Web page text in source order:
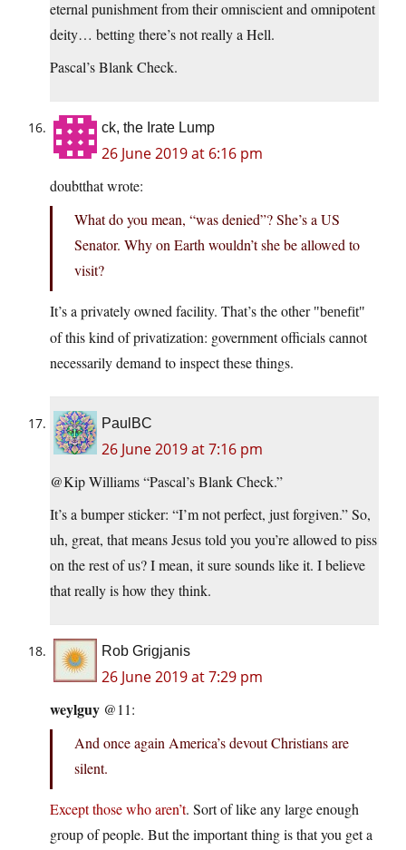
eternal punishment from their omniscient and omnipotent
deity… betting there’s not really a Hell.
Pascal’s Blank Check.
ck, the Irate Lump
26 June 2019 at 6:16 pm
doubtthat wrote:
What do you mean, “was denied”? She’s a US
Senator. Why on Earth wouldn’t she be allowed to
visit?
It’s a privately owned facility. That’s the other benefit
of this kind of privatization: government officials cannot
necessarily demand to inspect these things.
PaulBC
26 June 2019 at 7:16 pm
@Kip Williams “Pascal’s Blank Check.”
It’s a bumper sticker: “I’m not perfect, just forgiven.” So,
uh, great, that means Jesus told you you’re allowed to piss
on the rest of us? I mean, it sure sounds like it. I believe
that really is how they think.
Rob Grigjanis
26 June 2019 at 7:29 pm
weylguy @11:
And once again America’s devout Christians are
silent.
Except those who aren’t. Sort of like any large enough
group of people. But the important thing is that you get a